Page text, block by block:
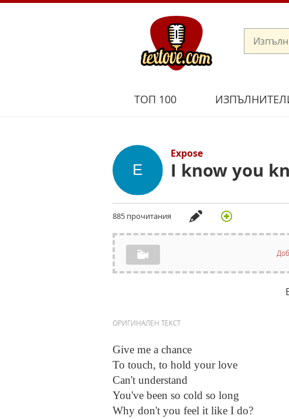
ТОП 100
Expose
I know you
885 прочитания
ОРИГИНАЛЕН ТЕКСТ
Give me a chance
To touch, to hold your love
Can't understand
You've been so cold so long
Why don't you feel it like I do?